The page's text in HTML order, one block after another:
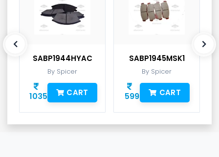
SABP1944HYAC
By Spicer
1035 CART
SABP1945MSK1
By Spicer
599 CART